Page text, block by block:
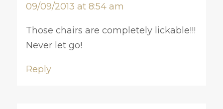
09/09/2013 at 8:54 am
Those chairs are completely lickable!!!
Never let go!
Reply